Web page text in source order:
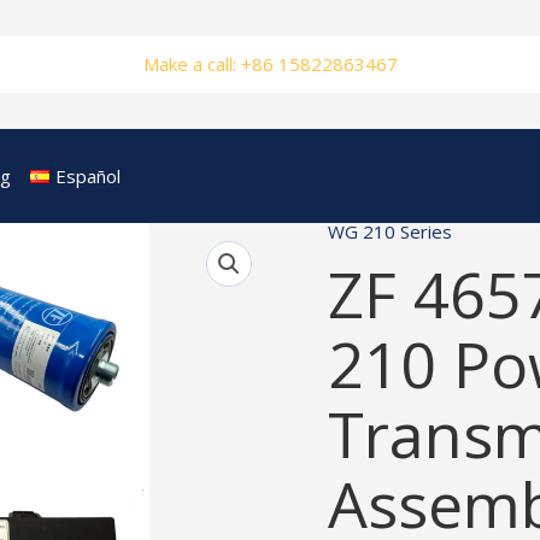
Make a call: +86 15822863467
Español
WG 210 Series
ZF
210